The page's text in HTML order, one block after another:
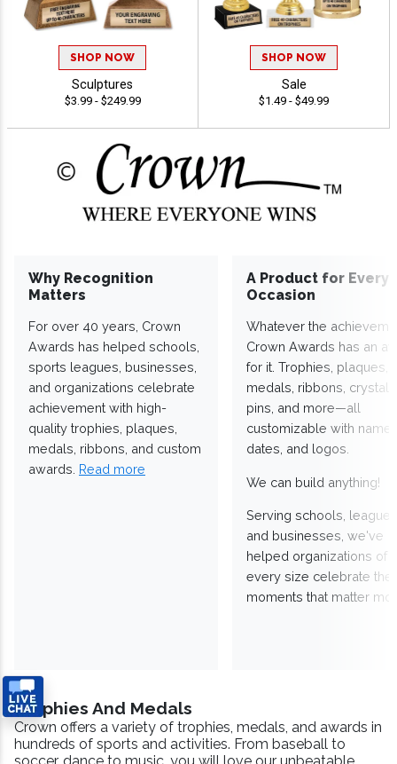
SHOP NOW
Sculptures
$3.99 - $249.99
SHOP NOW
Sale
$1.49 - $49.99
Why Recognition
Matters
For over 40 years, Crown
Awards has helped schools,
sports leagues, businesses,
and organizations celebrate
achievement with high-
quality trophies, plaques,
medals, ribbons, and custom
awards. Read more
A Product for Every
Occasion
Whatever the
Crown Awards has an
for it. Trophies, plaques,
medals, ribbons,
pins, and more—all
customizable with
dates, and logos.
We can build anything!
Serving schools,
and businesses, we've
helped organizations of
every size celebrate the
moments that matter
Trophies And Medals
Crown offers a variety of trophies, medals, and awards in
hundreds of sports and activities. From baseball to